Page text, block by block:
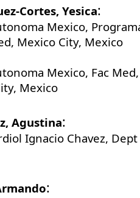
Cortes, Yesica:
Mexico,
Mexico City, Mexico
Mexico, Fac
Mexico
Agustina:
Ignacio Chavez,
: